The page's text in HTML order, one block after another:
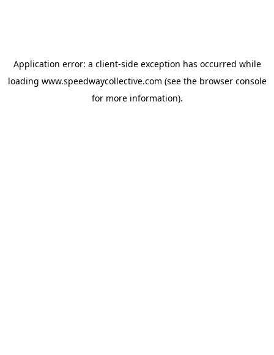
Application error: a client-side exception has occurred while
loading www.speedwaycollective.com (see the browser console
for more information).